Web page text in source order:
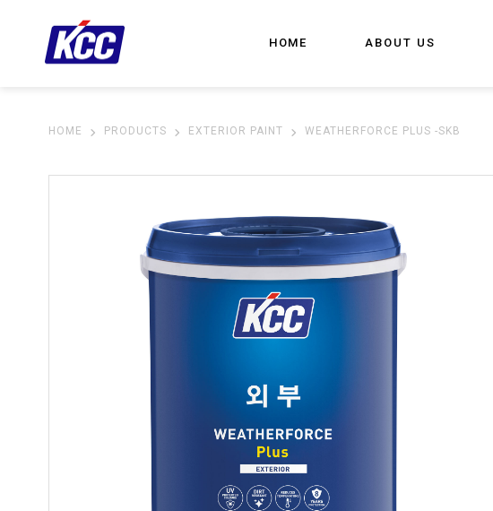
HOME ABOUT US
HOME PRODUCTS EXTERIOR PAINT WEATHERFORCE PLUS -SKB